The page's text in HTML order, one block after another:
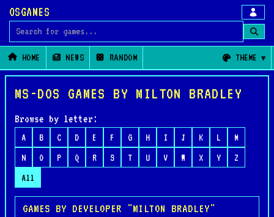
OSGAMES
Search for games
HOME NEWS RANDOM THEME
MS-DOS GAMES BY MILTON BRADLEY
Browse by letter:
A B C D E F G H I J K L
M
N
O P Q R S T U V W X Y
Z
All
GAMES BY DEVELOPER "MILTON BRADLEY"